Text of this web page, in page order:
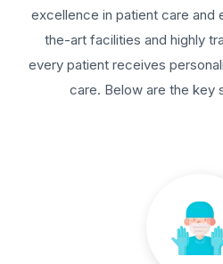
excellence in patient care and
the-art facilities and highly
every patient receives
care. Below are the key